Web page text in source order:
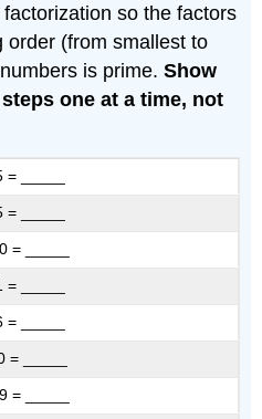
so the factors
order (from smallest to
is prime.Show
one at a time, not
= _____
= _____
= _____
= _____
= _____
= _____
= _____